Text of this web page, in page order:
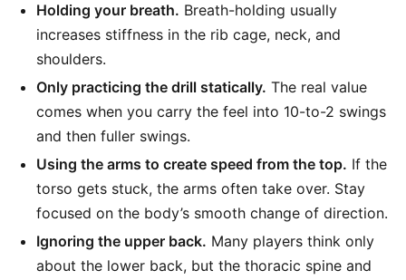
Holding your breath. Breath-holding usually
increases stiffness in the rib cage, neck, and
shoulders.
Only practicing the drill statically. The real value
comes when you carry the feel into 10-to-2 swings
and then fuller swings.
Using the arms to create speed from the top. If the
torso gets stuck, the arms often take over. Stay
focused on the body’s smooth change of direction.
Ignoring the upper back. Many players think only
about the lower back, but the thoracic spine and